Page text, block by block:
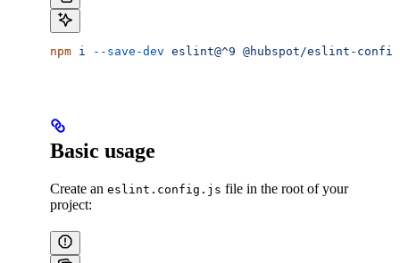
npm i --save-dev eslint@^9 @hubspot/eslint-
Basic usage
Create an eslint.config.js file in the root of your
project: